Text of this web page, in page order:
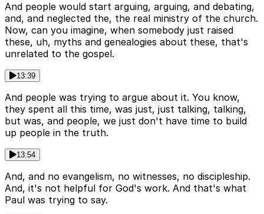
And people would start arguing, arguing, and debating,
and, and neglected the, the real ministry of the church.
Now, can you imagine, when somebody just raised
these, uh, myths and genealogies about these, that's
unrelated to the gospel.
13:39
And people was trying to argue about it. You know,
they spent all this time, was just, just talking, talking,
but was, and people, we just don't have time to build
up people in the truth.
13:54
And, and no evangelism, no witnesses, no discipleship.
And, it's not helpful for God's work. And that's what
Paul was trying to say.